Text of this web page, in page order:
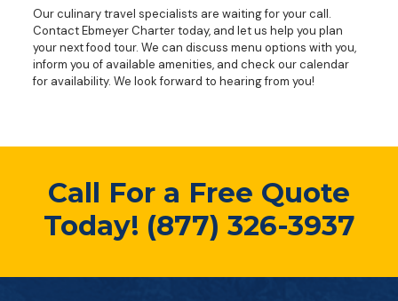
Our culinary travel specialists are waiting for your call.
Contact Ebmeyer Charter today, and let us help you plan
your next food tour. We can discuss menu options with you,
inform you of available amenities, and check our calendar
for availability. We look forward to hearing from you!
Call For a Free Quote
Today! (877) 326-3937